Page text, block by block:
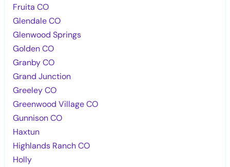
Fruita CO
Glendale CO
Glenwood Springs
Golden CO
Granby CO
Grand Junction
Greeley CO
Greenwood Village CO
Gunnison CO
Haxtun
Highlands Ranch CO
Holly